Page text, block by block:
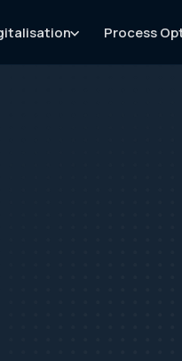
Process